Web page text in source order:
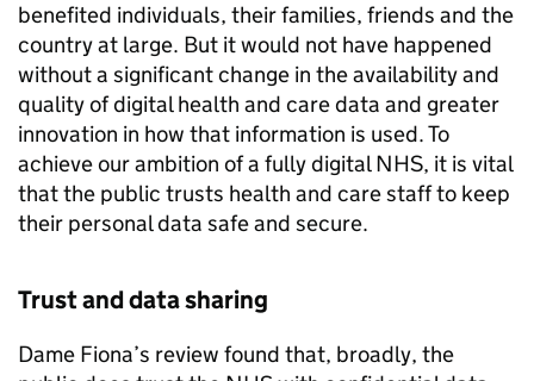
benefited individuals, their families, friends and the
country at large. But it would not have happened
without a significant change in the availability and
quality of digital health and care data and greater
innovation in how that information is used. To
achieve our ambition of a fully digital NHS, it is vital
that the public trusts health and care staff to keep
their personal data safe and secure.
Trust and data sharing
Dame Fiona’s review found that, broadly, the